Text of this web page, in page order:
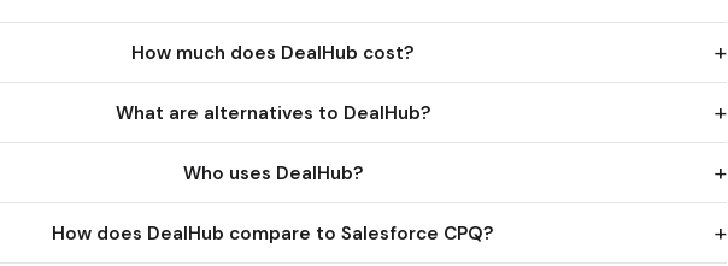
How much does DealHub cost? +
What are alternatives to DealHub? +
Who uses DealHub? +
How does DealHub compare to Salesforce CPQ? +